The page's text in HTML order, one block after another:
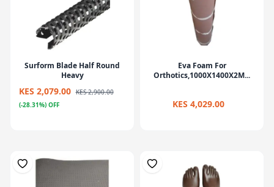
Surform Blade Half Round
Heavy
KES 2,079.00 KES 2,900.00
(-28.31%) OFF
Eva Foam For
Orthotics,1000X1400X2M...
KES 4,029.00